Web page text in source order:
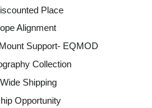
Place
Alignment
Support- EQMOD
Collection
Shipping
Opportunity